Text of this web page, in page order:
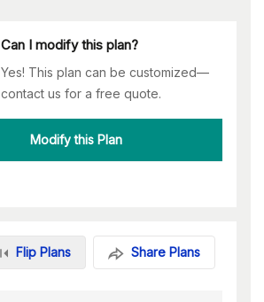
Can I modify this plan?
Yes! This plan can be customized—
contact us for a free quote.
Modify this Plan
Flip Plans Share Plans